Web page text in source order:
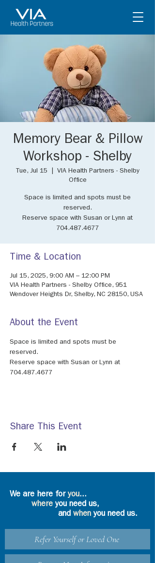
Memory Bear & Pillow
Workshop - Shelby
Tue, Jul 15
VIA Health Partners - Shelby
Office
Space is limited and spots must be
reserved.
Reserve space with Susan or Lynn at
704.487.4677
Time & Location
Jul 15, 2025, 9:00 AM – 12:00 PM
VIA Health Partners - Shelby Office, 951
Wendover Heights Dr, Shelby, NC 28150, USA
About the Event
Space is limited and spots must be
reserved.
Reserve space with Susan or Lynn at
704.487.4677
Share This Event
We are here foryou...
where you need us,
and whenyou need us.
Refer Yourself or Loved One